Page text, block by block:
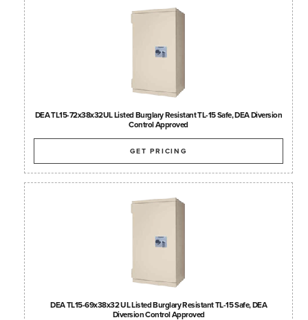
DEA TL15-72x38x32UL Listed Burglary Resistant TL-15 Safe, DEA Diversion
Control Approved
GET PRICING
DEA TL15-69x38x32 UL Listed Burglary Resistant TL-15 Safe, DEA
Diversion Control Approved